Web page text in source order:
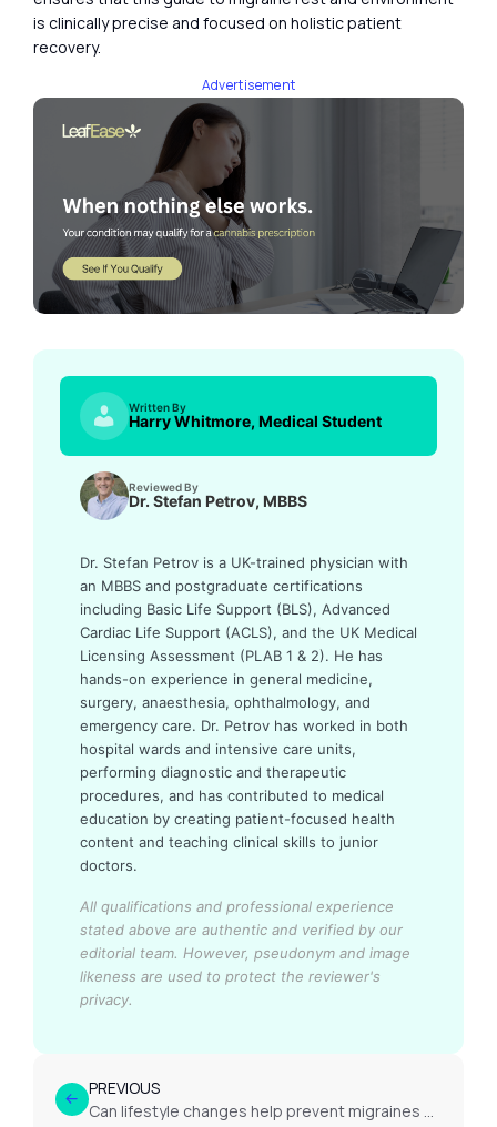
is clinically precise and focused on holistic patient
recovery.
Advertisement
Written By
Harry Whitmore, Medical Student
Reviewed By
Dr. Stefan Petrov, MBBS
Dr. Stefan Petrov is a UK-trained physician with
an MBBS and postgraduate certifications
including Basic Life Support (BLS), Advanced
Cardiac Life Support (ACLS), and the UK Medical
Licensing Assessment (PLAB 1 & 2). He has
hands-on experience in general medicine,
surgery, anaesthesia, ophthalmology, and
emergency care. Dr. Petrov has worked in both
hospital wards and intensive care units,
performing diagnostic and therapeutic
procedures, and has contributed to medical
education by creating patient-focused health
content and teaching clinical skills to junior
doctors.
All qualifications and professional experience
stated above are authentic and verified by our
editorial team. However, pseudonym and image
likeness are used to protect the reviewer's
privacy.
PREVIOUS
Can lifestyle changes help prevent migraines or headaches?